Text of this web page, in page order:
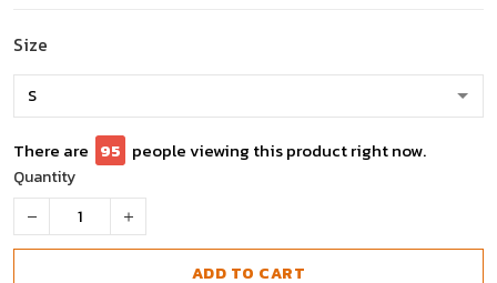
Size
There are 95 people viewing this product right now.
Quantity
ADD TO CART